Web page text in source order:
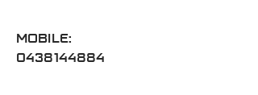
MOBILE:
0438144884